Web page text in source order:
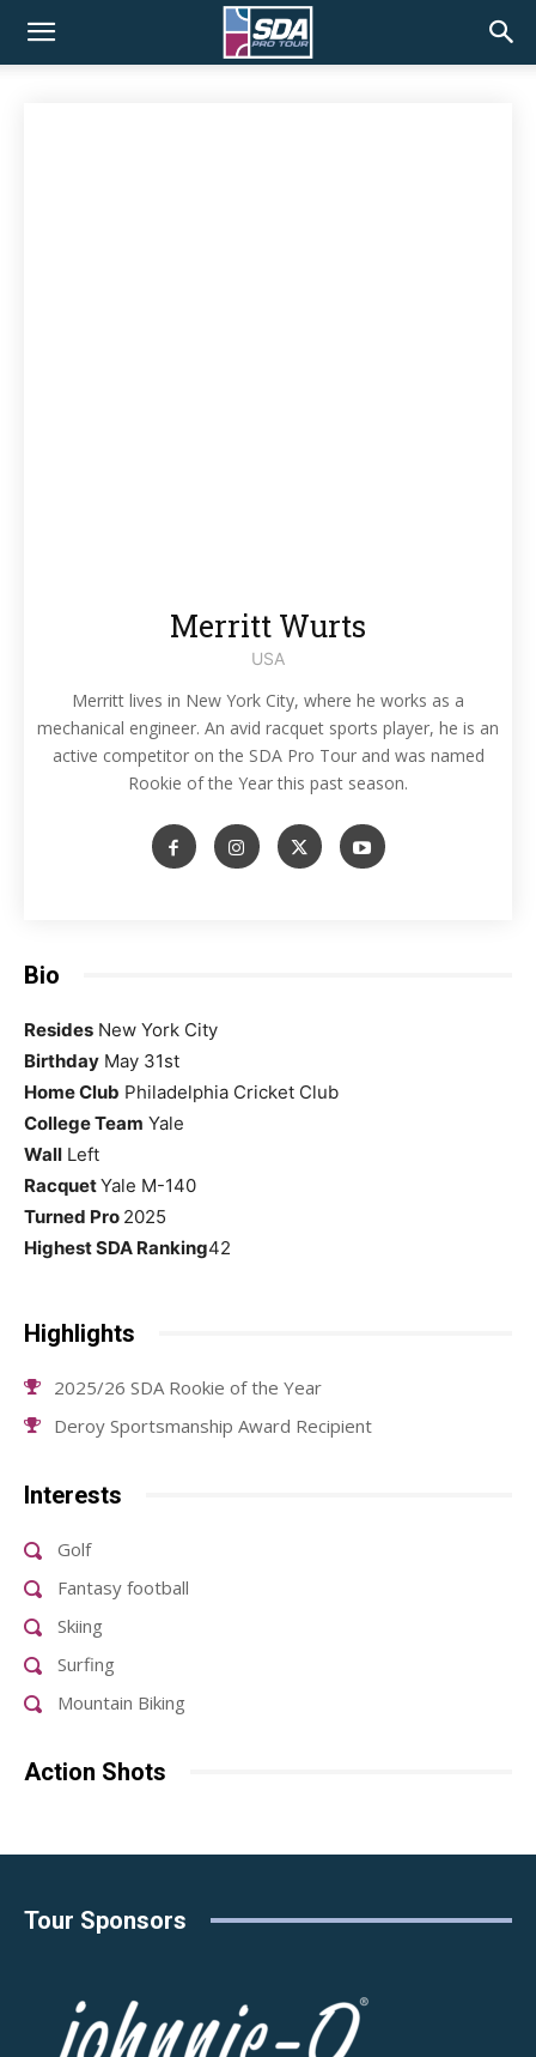
SDA
Merritt Wurts
USA
Merritt lives in New York City, where he works as a
mechanical engineer. An avid racquet sports player, he is an
active competitor on the SDA Pro Tour and was named
Rookie of the Year this past season.
Bio
Resides New York City
Birthday May 31st
Home Club Philadelphia Cricket Club
College Team Yale
Wall Left
RacquetYale M-140
Turned Pro 2025
Highest SDA Ranking42
Highlights
2025/26 SDA Rookie of the Year
Deroy Sportsmanship Award Recipient
Interests
Golf
Fantasy football
Skiing
Surfing
Mountain Biking
Action Shots
Tour Sponsors